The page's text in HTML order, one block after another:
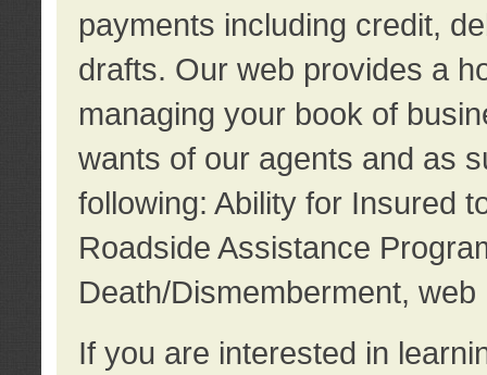
payments including credit,
drafts. Our web provides a
managing your book of
wants of our agents and as
following: Ability for Insured
Roadside Assistance
Death/Dismemberment,
If you are interested in